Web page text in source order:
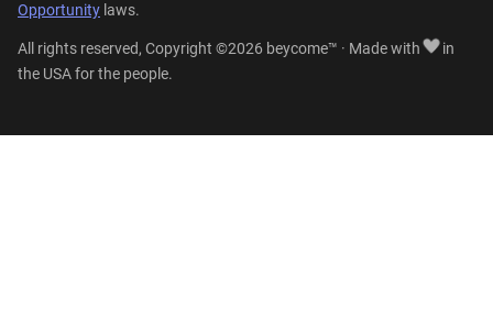
Opportunity laws.
All rights reserved, Copyright ©2026 beycome™ · Made with
in
the USA for the people.